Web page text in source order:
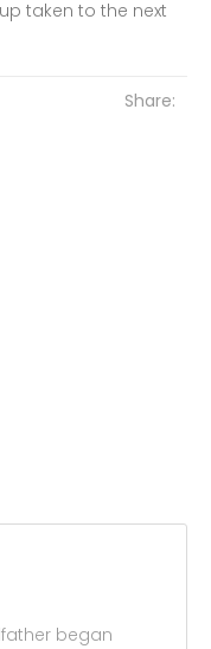
taken to the next
Share:
began